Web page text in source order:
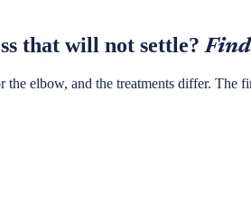
that will not settle?
elbow, and the treatments differ. The